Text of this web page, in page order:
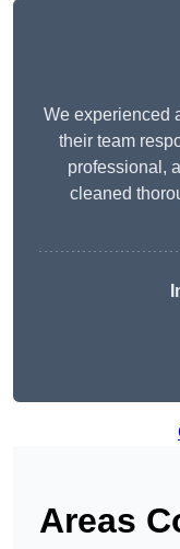
We experienced
their team
professional,
cleaned
Areas